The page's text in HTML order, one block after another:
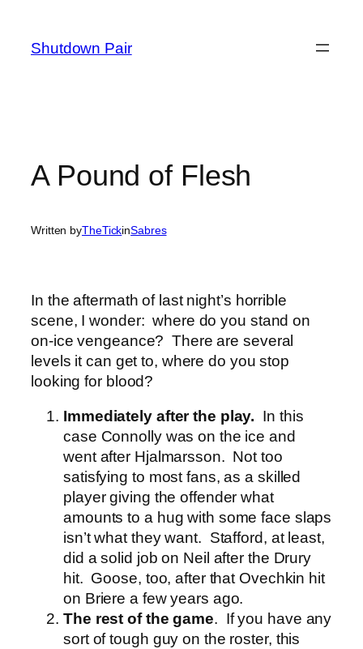
content
Shutdown Pair
A Pound of Flesh
Written byTheTickinSabres
In the aftermath of last night’s horrible
scene, I wonder: where do you stand on
on-ice vengeance? There are several
levels it can get to, where do you stop
looking for blood?
Immediately after the play. In this
case Connolly was on the ice and
went after Hjalmarsson. Not too
satisfying to most fans, as a skilled
player giving the offender what
amounts to a hug with some face slaps
isn’t what they want. Stafford, at least,
did a solid job on Neil after the Drury
hit. Goose, too, after that Ovechkin hit
on Briere a few years ago.
The rest of the game. If you have any
sort of tough guy on the roster, this